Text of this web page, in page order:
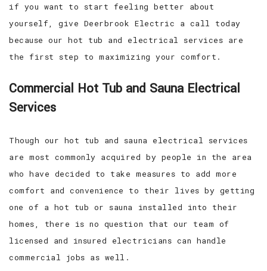
if you want to start feeling better about
yourself, give Deerbrook Electric a call today
because our hot tub and electrical services are
the first step to maximizing your comfort.
Commercial Hot Tub and Sauna Electrical
Services
Though our hot tub and sauna electrical services
are most commonly acquired by people in the area
who have decided to take measures to add more
comfort and convenience to their lives by getting
one of a hot tub or sauna installed into their
homes, there is no question that our team of
licensed and insured electricians can handle
commercial jobs as well.